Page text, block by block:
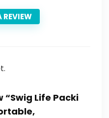
REVIEW
Life Packi